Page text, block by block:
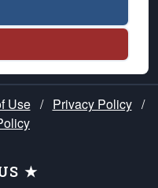
Use / Privacy Policy /
★